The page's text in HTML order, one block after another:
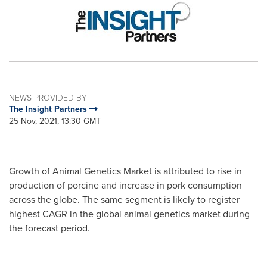
NEWS PROVIDED BY
The Insight Partners
25 Nov, 2021, 13:30 GMT
Growth of Animal Genetics Market is attributed to rise in
production of porcine and increase in pork consumption
across the globe. The same segment is likely to register
highest CAGR in the global animal genetics market during
the forecast period.